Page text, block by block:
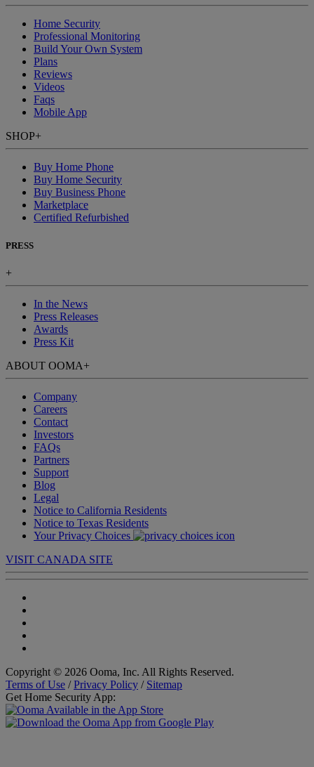
Home Security
Professional Monitoring
Build Your Own System
Plans
Reviews
Videos
Faqs
Mobile App
SHOP+
Buy Home Phone
Buy Home Security
Buy Business Phone
Marketplace
Certified Refurbished
PRESS
+
In the News
Press Releases
Awards
Press Kit
ABOUT OOMA+
Company
Careers
Contact
Investors
FAQs
Partners
Support
Blog
Legal
Notice to California Residents
Notice to Texas Residents
Your Privacy Choices
VISIT CANADA SITE
Copyright © 2026 Ooma, Inc. All Rights Reserved.
Terms of Use /Privacy Policy / Sitemap
Get Home Security App: